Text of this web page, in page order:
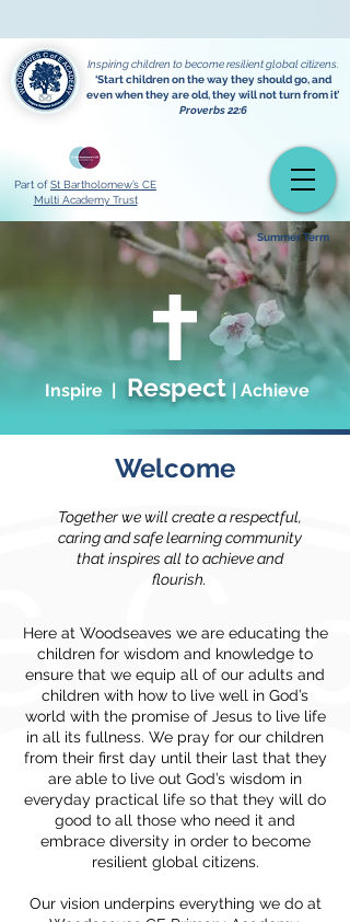
Inspiring children to become resilient global citizens.
‘Start children on the way they should go, and
even when they are old, they will not turn from it’
Proverbs 22:6
Part ofSt Bartholomew’s CE
Multi Academy Trust
Summer Term
Inspire | Respect | Achieve
Welcome
Together we will create a respectful,
caring and safe learning community
that inspires all to achieve and
flourish.
Here at Woodseaves we are educating the
children for wisdom and knowledge to
ensure that we equip all of our adults and
children with how to live well in God’s
world with the promise of Jesus to live life
in all its fullness. We pray for our children
from their first day until their last that they
are able to live out God’s wisdom in
everyday practical life so that they will do
good to all those who need it and
embrace diversity in order to become
resilient global citizens.
Our vision underpins everything we do at